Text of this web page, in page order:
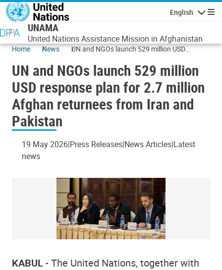
Skip to main content
English
UNAMA
United Nations Assistance Mission in Afghanistan
Home News
UN and NGOs launch 529 million USD
returnees from Iran and Pakistan
UN and NGOs launch 529 million
USD response plan for 2.7 million
Afghan returnees from Iran and
Pakistan
19 May 2026 Press Releases News Articles Latest
news
KABUL- The United Nations, together with